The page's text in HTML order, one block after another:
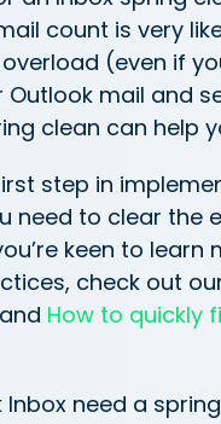
count is very
(even if
mail and
clean can help
step in
need to clear the
keen to
check out
and How to quickly
need a